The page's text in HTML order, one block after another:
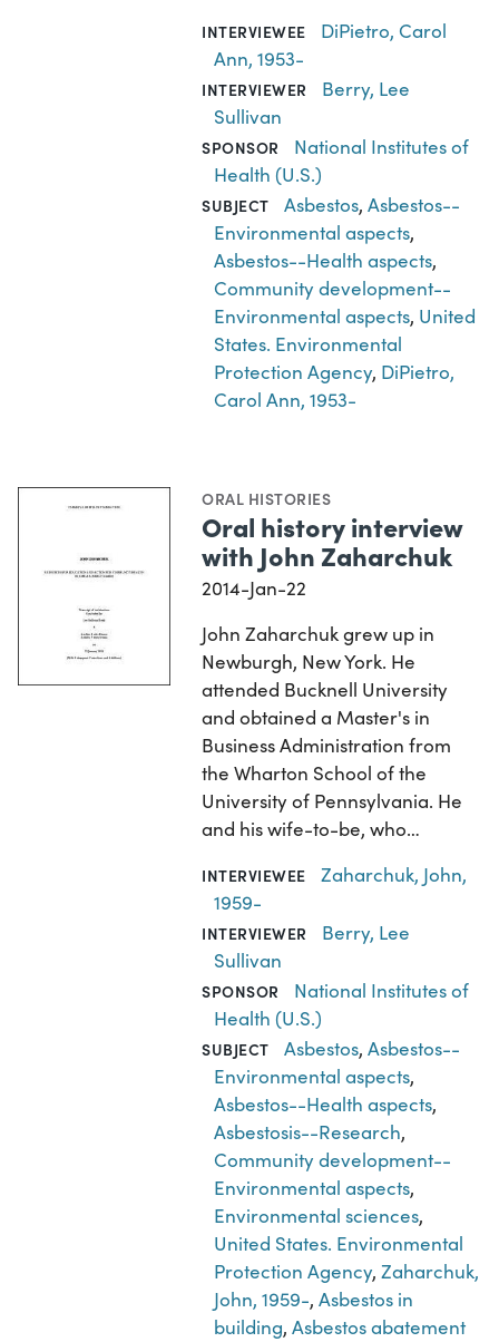
INTERVIEWEE
DiPietro, Carol
Ann, 1953-
INTERVIEWER
Berry, Lee
Sullivan
SPONSOR
National Institutes of
Health (U.S.)
SUBJECT Asbestos, Asbestos--
Environmental aspects,
Asbestos--Health aspects,
Community development--
Environmental aspects, United
States. Environmental
Protection Agency, DiPietro,
Carol Ann, 1953-
ORAL HISTORIES
Oral history interview
with John Zaharchuk
2014-Jan-22
John Zaharchuk grew up in
Newburgh, New York. He
attended Bucknell University
and obtained a Master's in
Business Administration from
the Wharton School of the
University of Pennsylvania. He
and his wife-to-be, who…
INTERVIEWEE
Zaharchuk, John,
1959-
INTERVIEWER
Berry, Lee
Sullivan
SPONSOR
National Institutes of
Health (U.S.)
SUBJECT Asbestos, Asbestos--
Environmental aspects,
Asbestos--Health aspects,
Asbestosis--Research,
Community development--
Environmental aspects,
Environmental sciences,
United States. Environmental
Protection Agency,Zaharchuk,
John, 1959-,Asbestos in
building,Asbestos abatement